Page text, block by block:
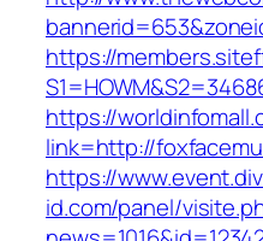
https://
https://
link=http://
https://
id.com/panel/